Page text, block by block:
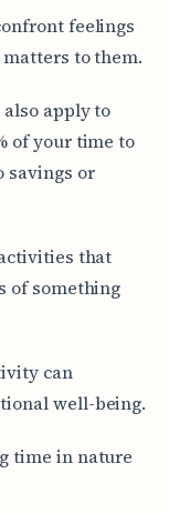
feelings
to them.
also apply to
of your time to
savings or
that
of something
can
well-being.
time in nature